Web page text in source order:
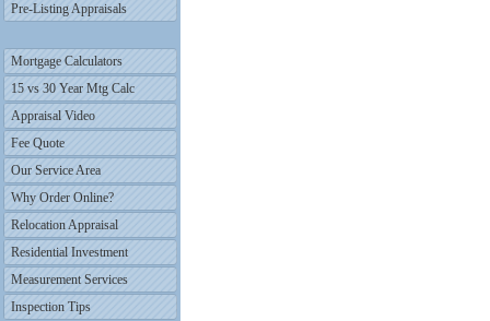
Pre-Listing Appraisals
Mortgage Calculators
15 vs 30 Year Mtg Calc
Appraisal Video
Fee Quote
Our Service Area
Why Order Online?
Relocation Appraisal
Residential Investment
Measurement Services
Inspection Tips